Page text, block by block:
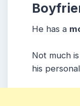
He has a
Not much
his